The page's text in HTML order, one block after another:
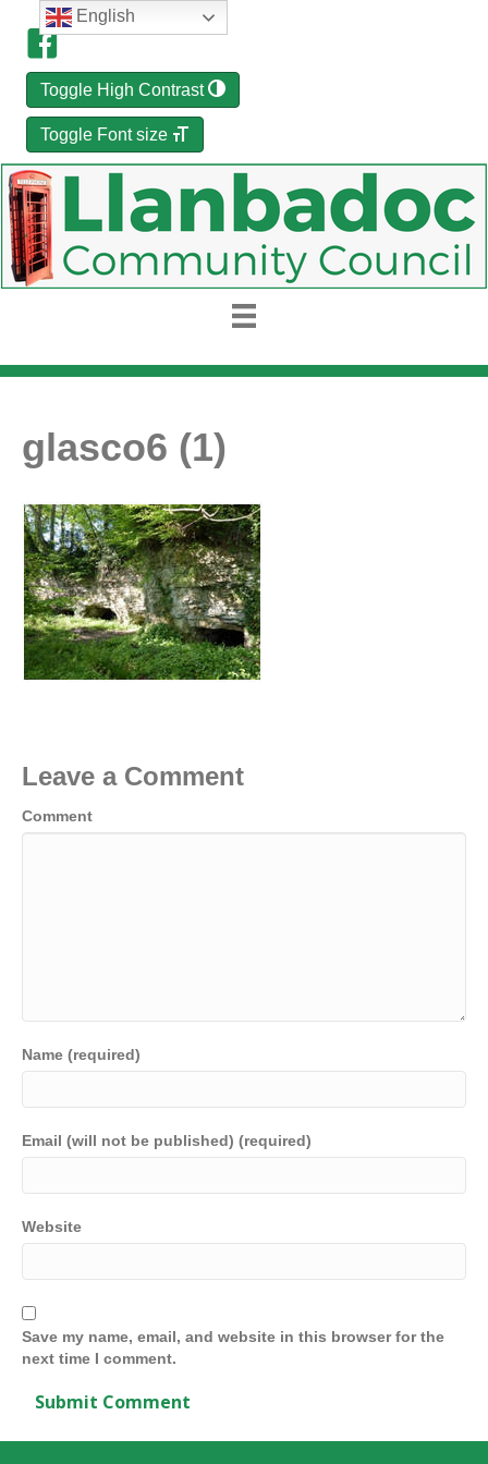
Toggle High Contrast
Toggle Font size
glasco6 (1)
Leave a Comment
Comment
Name (required)
Email (will not be published) (required)
Website
Save my name, email, and website in this browser for the
next time I comment.
English